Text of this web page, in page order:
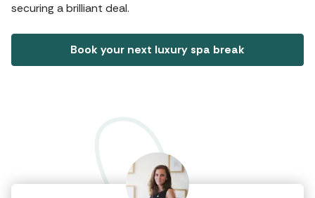
securing a brilliant deal.
Book your next luxury spa break